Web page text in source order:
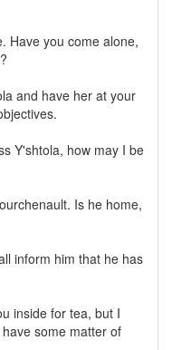
Have you come alone,
and have her at your
Y'shtola, how may I be
Is he home,
inform him that he has
inside for tea, but I
some matter of